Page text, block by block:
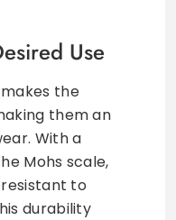
Use
the
them an
With a
Mohs scale,
to
durability